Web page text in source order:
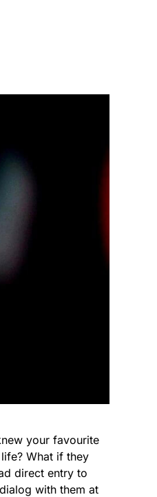
your favourite
What if they
direct entry to
with them at